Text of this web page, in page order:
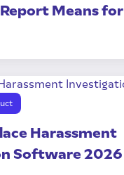
Means for
Harassment
Software 2026